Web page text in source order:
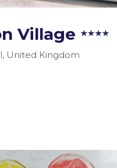
Village
United Kingdom